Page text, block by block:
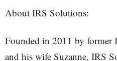
About IRS Solutions:
Founded in 2011 by former
and his wife Suzanne, IRS